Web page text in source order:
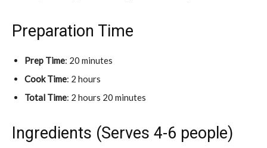
Preparation Time
Prep Time: 20 minutes
Cook Time: 2 hours
Total Time: 2 hours 20 minutes
Ingredients (Serves 4-6 people)